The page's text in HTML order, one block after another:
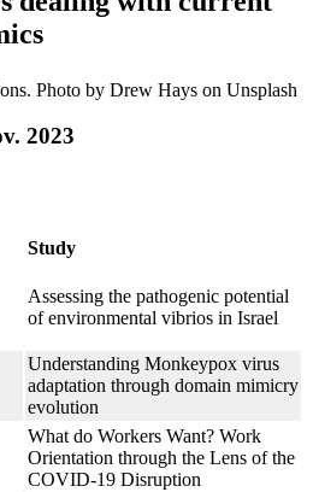
2023
Study
Assessing the pathogenic potential
of environmental vibrios in Israel
Understanding Monkeypox virus
adaptation through domain mimicry
evolution
What do Workers Want? Work
Orientation through the Lens of the
COVID-19 Disruption